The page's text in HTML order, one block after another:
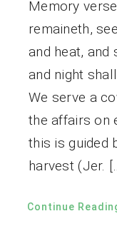
Memory
remaineth,
and heat, and
and night
We serve a
the affairs on
this is guided
harvest (Jer.
Continue